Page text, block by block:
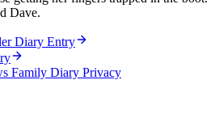
Dave.
Diary Entry
Family Diary Privacy